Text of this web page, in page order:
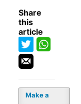
Share
this
article
Make a